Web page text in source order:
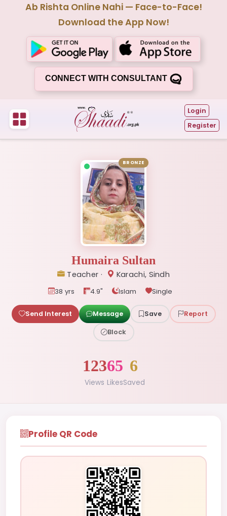
Ab Rishta Online Nahi — Face-to-Face!
Download the App Now!
CONNECT WITH CONSULTANT
Login
Register
BRONZE
Humaira Sultan
Teacher · Karachi, Sindh
38 yrs 4.9" Islam Single
Send Interest Message Save Report
Block
123
Views
65
Likes
6
Saved
Profile QR Code